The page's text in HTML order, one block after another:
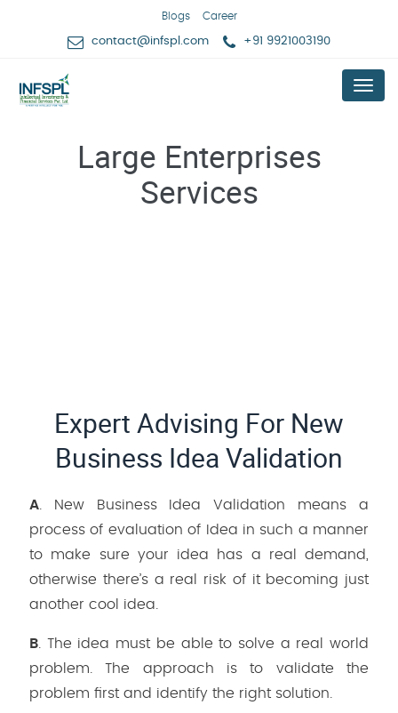
Blogs Career
contact@infspl.com +91 9921003190
Menu
Large Enterprises
Services
Expert Advising For New
Business Idea Validation
A. New Business Idea Validation means a
process of evaluation of Idea in such a manner
to make sure your idea has a real demand,
otherwise there’s a real risk of it becoming just
another cool idea.
B. The idea must be able to solve a real world
problem. The approach is to validate the
problem first and identify the right solution.